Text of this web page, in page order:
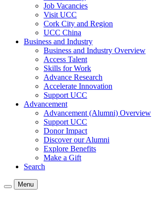
Job Vacancies
Visit UCC
Cork City and Region
UCC China
Business and Industry
Business and Industry Overview
Access Talent
Skills for Work
Advance Research
Accelerate Innovation
Support UCC
Advancement
Advancement (Alumni) Overview
Support UCC
Donor Impact
Discover our Alumni
Explore Benefits
Make a Gift
Search
Menu